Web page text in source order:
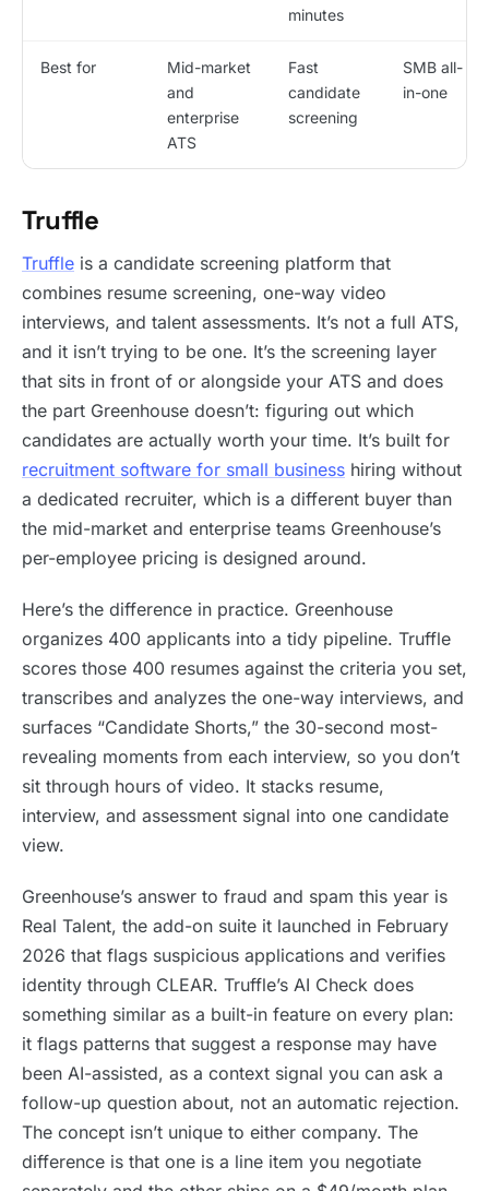
minutes
Best for
Mid-market
and
enterprise
ATS
Fast
candidate
screening
SMB all-
in-one
Truffle
Truffle is a candidate screening platform that
combines resume screening, one-way video
interviews, and talent assessments. It’s not a full ATS,
and it isn’t trying to be one. It’s the screening layer
that sits in front of or alongside your ATS and does
the part Greenhouse doesn’t: figuring out which
candidates are actually worth your time. It’s built for
recruitment software for small business hiring without
a dedicated recruiter, which is a different buyer than
the mid-market and enterprise teams Greenhouse’s
per-employee pricing is designed around.
Here’s the difference in practice. Greenhouse
organizes 400 applicants into a tidy pipeline. Truffle
scores those 400 resumes against the criteria you set,
transcribes and analyzes the one-way interviews, and
surfaces “Candidate Shorts,” the 30-second most-
revealing moments from each interview, so you don’t
sit through hours of video. It stacks resume,
interview, and assessment signal into one candidate
view.
Greenhouse’s answer to fraud and spam this year is
Real Talent, the add-on suite it launched in February
2026 that flags suspicious applications and verifies
identity through CLEAR. Truffle’s AI Check does
something similar as a built-in feature on every plan:
it flags patterns that suggest a response may have
been AI-assisted, as a context signal you can ask a
follow-up question about, not an automatic rejection.
The concept isn’t unique to either company. The
difference is that one is a line item you negotiate